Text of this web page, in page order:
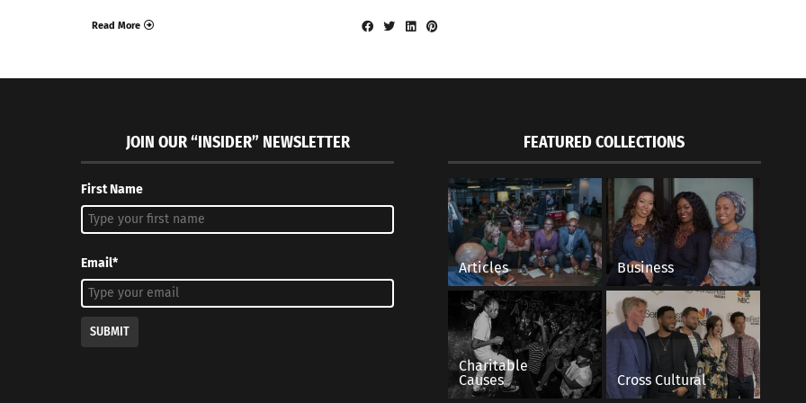
Read More
JOIN OUR “INSIDER” NEWSLETTER
First Name
Email*
SUBMIT
FEATURED COLLECTIONS
Articles Business
Charitable
Causes
Cross Cultural